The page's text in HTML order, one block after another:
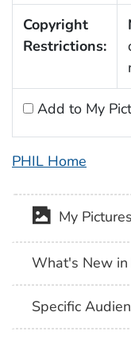
Copyright
Restrictions:
Add to My
PHIL Home
My Pictures
What's New in
Specific